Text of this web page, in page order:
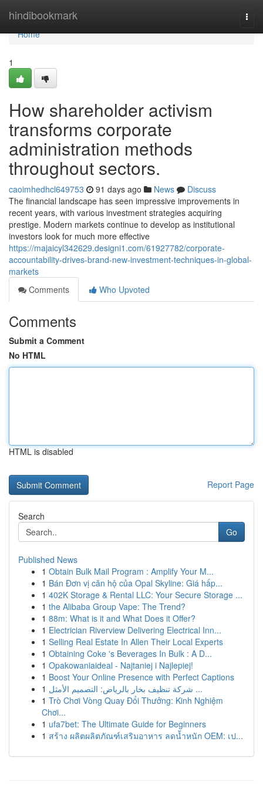
hindibookmark
Home
Home
1
How shareholder activism
transforms corporate
administration methods
throughout sectors.
caoimhedhcl649753 91 days ago News
Discuss
The financial landscape has seen impressive improvements in
recent years, with various investment strategies acquiring
prestige. Modern markets continue to develop as institutional
investors look for much more effective
https://majaicyl342629.designi1.com/61927782/corporate-
accountability-drives-brand-new-investment-techniques-in-global-
markets
Comments
Who Upvoted
Comments
Submit a Comment
No HTML
HTML is disabled
Report Page
Search
Go
Published News
1 Obtain Bulk Mail Program : Amplify Your M...
1 Bán Đơn vị căn hộ của Opal Skyline: Giá hấp...
1 402K Storage & Rental LLC: Your Secure Storage ...
1 the Alibaba Group Vape: The Trend?
1 88m: What is it and What Does it Offer?
1 Electrician Riverview Delivering Electrical Inn...
1 Selling Real Estate In Allen Their Local Experts
1 Obtaining Coke 's Beverages In Bulk : A D...
1 Opakowaniaideal - Najtaniej i Najlepiej!
1 Boost Your Online Presence with Perfect Captions
1
شركة تنظيف بخار بالرياض: التصميم الأمثل ...
1 Trò Chơi Vòng Quay Đổi Thưởng: Kinh Nghiệm
Chơi...
1 ufa7bet: The Ultimate Guide for Beginners
1 สร้าง ผลิตผลิตภัณฑ์เสริมอาหาร ลดน้ำหนัก OEM: เป...